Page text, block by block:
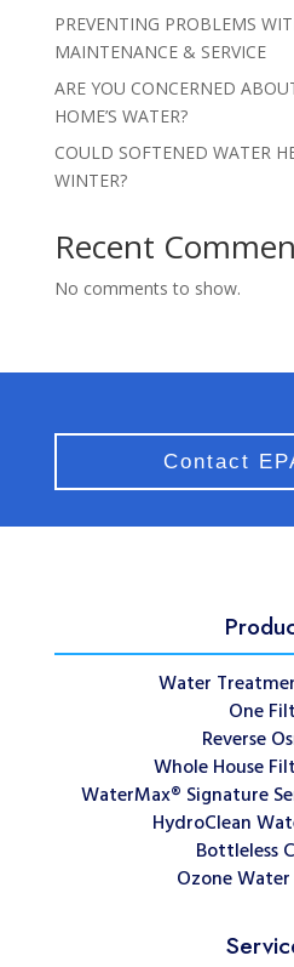
PREVENTING PROBLEMS
MAINTENANCE & SERVICE
ARE YOU CONCERNED
HOME’S WATER?
COULD SOFTENED WATER
WINTER?
Recent
No comments to show.
Contact
Water
One
Reverse
Whole House
WaterMax® Signature
HydroClean
Bottleless
Ozone